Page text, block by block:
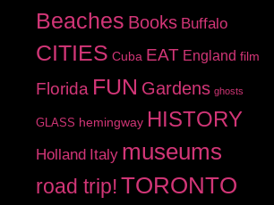
Beaches Books Buffalo
CITIES Cuba EAT England film
Florida FUN Gardens ghosts
GLASS hemingway HISTORY
Holland Italy museums
road trip!TORONTO